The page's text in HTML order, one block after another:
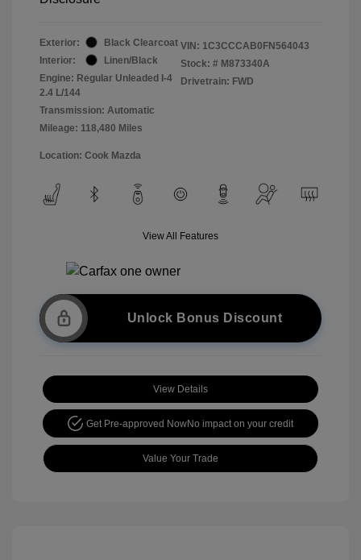
Exterior:
Black Clearcoat
Interior:
Linen/Black
Engine: Regular Unleaded I-4
2.4 L/144
Transmission: Automatic
Mileage: 118,480 Miles
VIN: 1C3CCCAB0FN564043
Stock: # M873340A
Drivetrain: FWD
Location: Cook Mazda
View All Features
Unlock Bonus Discount
View Details
Get Pre-approved NowNo impact on your credit
Value Your Trade